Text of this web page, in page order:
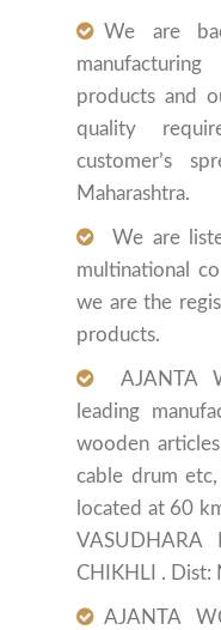
We are
products and
quality
customer’s
Maharashtra.
We are
multinational
we are the
products.
AJANTA
leading
wooden
cable drum
located at 60
CHIKHLI . Dist:
AJANTA